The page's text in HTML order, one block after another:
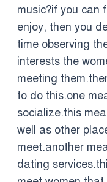
music?if you can
enjoy, then you
time observing
interests the
meeting
to do this.one
socialize.this
well as other
meet.another
dating